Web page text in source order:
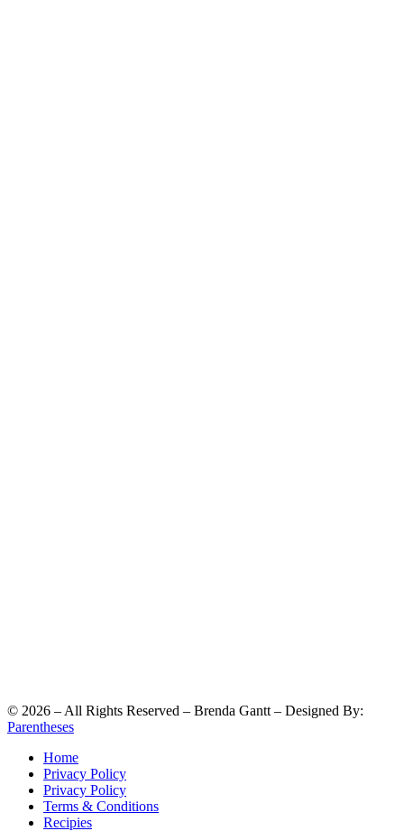
© 2026 – All Rights Reserved – Brenda Gantt – Designed By:
Parentheses
Home
Privacy Policy
Privacy Policy
Terms & Conditions
Recipies